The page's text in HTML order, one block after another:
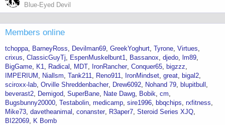
Blue-Eyed Devil
Members online
tchoppa BarneyRoss Devilman69 GreekYoghurt Tyrone Virtues
crixus ClassicGuyTj EspenMuskelbunt1 Bassanox djedo
lm89
BigGame
K1 Radical MDT IronRancher Conquer65
bigzzz
IMPERIUM
Niallsm Tank211 Reno911 IronMindset great
bigal2
sciroxx-lab Orville Shreddenbacher Drew6092 Nohand 79
blupitbull
beverast2
Demigod SuperBane Nate Dawg Bobik cm
Bugsbunny20000 Testabolin medicamp sire1996 bbqchips rxfitness
Mike73 davetheanimal conanster R3aper7 Steroid Series XJQ
BI22069
K Bomb